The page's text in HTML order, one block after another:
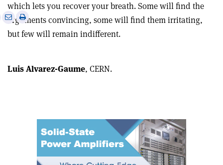
which lets you recover your breath. Some will find the
arguments convincing, some will find them irritating,
but few will remain indifferent.
SharePrint
Luis Alvarez-Gaume, CERN.